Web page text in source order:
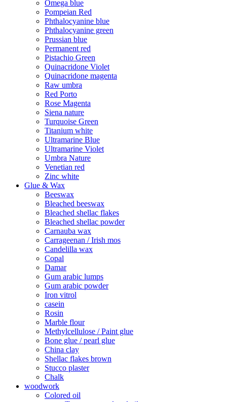
Omega blue
Pompeian Red
Phthalocyanine blue
Phthalocyanine green
Prussian blue
Permanent red
Pistachio Green
Quinacridone Violet
Quinacridone magenta
Raw umbra
Red Porto
Rose Magenta
Siena nature
Turquoise Green
Titanium white
Ultramarine Blue
Ultramarine Violet
Umbra Nature
Venetian red
Zinc white
Glue & Wax
Beeswax
Bleached beeswax
Bleached shellac flakes
Bleached shellac powder
Carnauba wax
Carrageenan / Irish mos
Candelilla wax
Copal
Damar
Gum arabic lumps
Gum arabic powder
Iron vitrol
casein
Rosin
Marble flour
Methylcellulose / Paint glue
Bone glue / pearl glue
China clay
Shellac flakes brown
Stucco plaster
Chalk
woodwork
Colored oil